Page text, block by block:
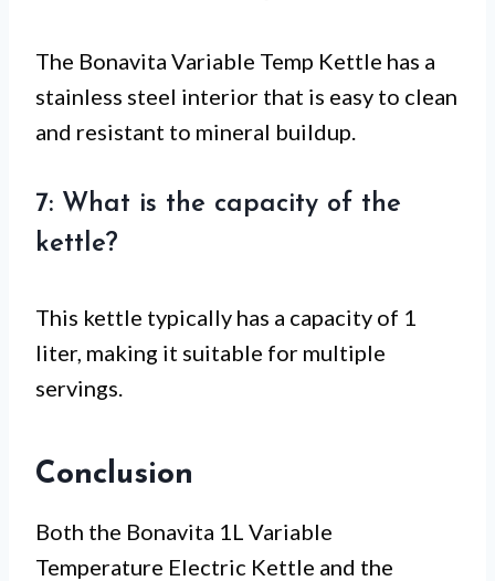
The Bonavita Variable Temp Kettle has a
stainless steel interior that is easy to clean
and resistant to mineral buildup.
7: What is the capacity of the
kettle?
This kettle typically has a capacity of 1
liter, making it suitable for multiple
servings.
Conclusion
Both the Bonavita 1L Variable
Temperature Electric Kettle and the